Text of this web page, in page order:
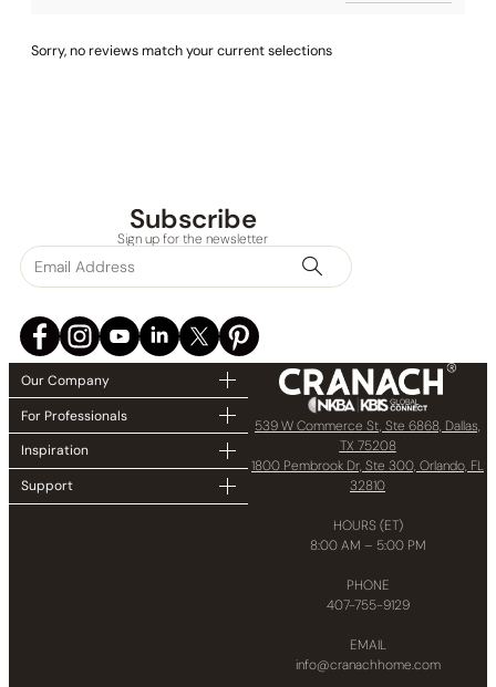
Sorry, no reviews match your current selections
Subscribe
Sign up for the newsletter
Our Company
For Professionals
Inspiration
Support
539 W Commerce St, Ste 6868, Dallas,
TX 75208
1800 Pembrook Dr, Ste 300, Orlando, FL
32810
HOURS (ET)
8:00 AM – 5:00 PM
PHONE
407-755-9129
EMAIL
info@cranachhome.com